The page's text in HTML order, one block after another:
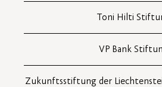
Toni Hilti
VP Bank
Zukunftsstiftung der